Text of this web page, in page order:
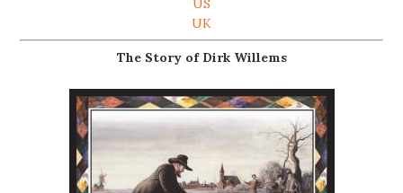
UK
The Story of Dirk Willems